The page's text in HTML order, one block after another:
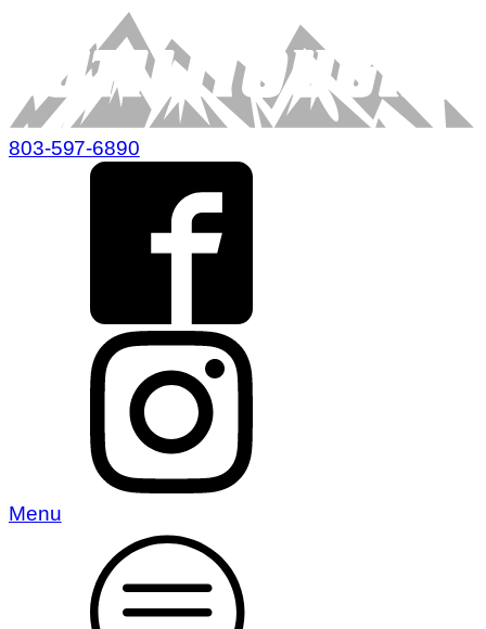
803-597-6890
Menu